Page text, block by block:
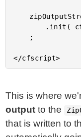
This is where
output to the
that is written to